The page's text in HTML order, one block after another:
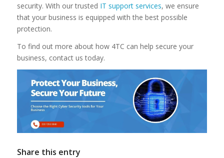
security. With our trusted IT support services, we ensure
that your business is equipped with the best possible
protection.
To find out more about how 4TC can help secure your
business, contact us today.
Share this entry